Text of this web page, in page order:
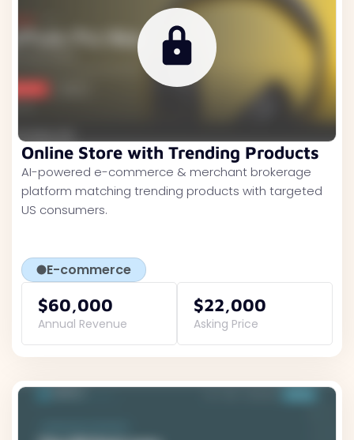
Online Store with Trending Products
AI-powered e-commerce & merchant brokerage
platform matching trending products with targeted
US consumers.
E-commerce
$60,000
Annual Revenue
$22,000
Asking Price